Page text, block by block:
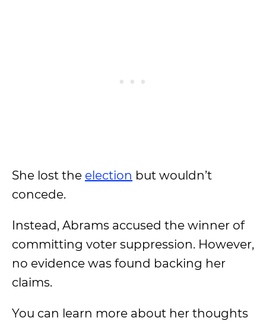
She lost the election but wouldn’t
concede.
Instead, Abrams accused the winner of
committing voter suppression. However,
no evidence was found backing her
claims.
You can learn more about her thoughts